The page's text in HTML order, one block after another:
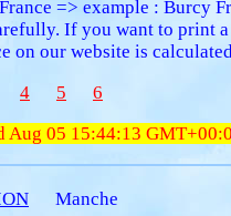
=> example : Burcy
If you want to print a
on our website is
4 5
6
Aug 05 15:44:13
Manche